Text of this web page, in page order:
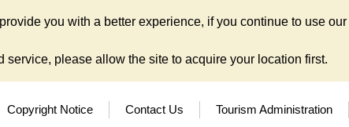
you with a better experience, if you continue to use
please allow the site to acquire your location first.
Copyright Notice Contact Us Tourism Administration